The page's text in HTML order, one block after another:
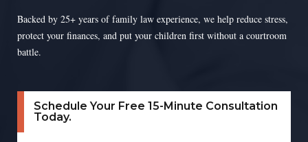
Backed by 25+ years of family law experience, we help reduce stress,
protect your finances, and put your children first without a courtroom
battle.
Schedule Your Free 15-Minute Consultation
Today.